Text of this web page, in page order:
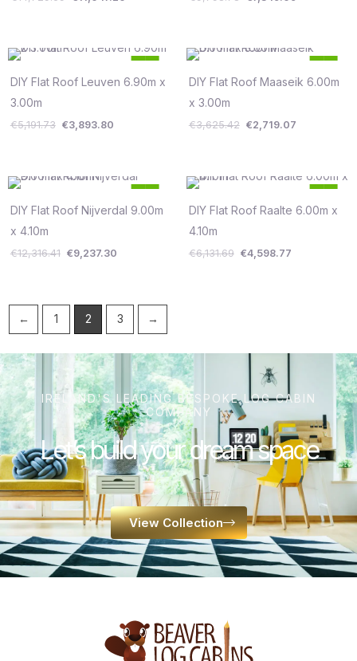
25
Save €1,298
DIY Flat Roof Leuven 6.90m x
3.00m
€5,191.73
Original
was:
€3,893.80
Current
is:
25
Save €906
DIY Flat Roof Maaseik 6.00m
x 3.00m
€3,625.42
Original
was:
€2,719.07
Current
is:
25
Save €3,079
DIY Flat Roof Nijverdal 9.00m
x 4.10m
€12,316.41
Original
was:
€12,316.41.
€9,237.30
Current
is:
25
Save €1,533
DIY Flat Roof Raalte 6.00m x
4.10m
€6,131.69
Original
was:
€4,598.77
Current
is:
← 1 2 3 →
IRELAND'S LEADING BESPOKE LOG CABIN
COMPANY
Let’s build your dream space
View Collection